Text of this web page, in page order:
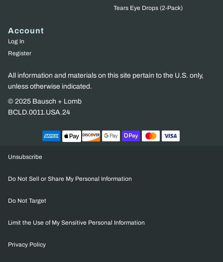
Tears Eye Drops (2-Pack)
Account
Log In
Register
All information and materials on this site pertain to the U.S. only,
unless otherwise indicated.
© 2025 Bausch + Lomb
BCLD.0011.USA.24
Unsubscribe
Do Not Sell or Share My Personal Information
Do Not Target
Limit the Use of My Sensitive Personal Information
Privacy Policy